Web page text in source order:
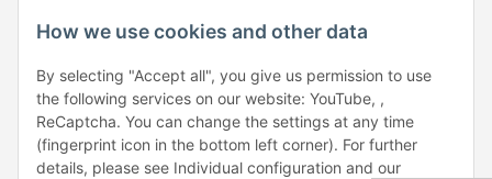
EUR-GBP-USD- CHF
Händlerbund
How we use cookies and other data
By selecting "Accept all", you give us permission to use
the following services on our website: YouTube, ,
ReCaptcha. You can change the settings at any time
(fingerprint icon in the bottom left corner). For further
details, please see Individual configuration and our